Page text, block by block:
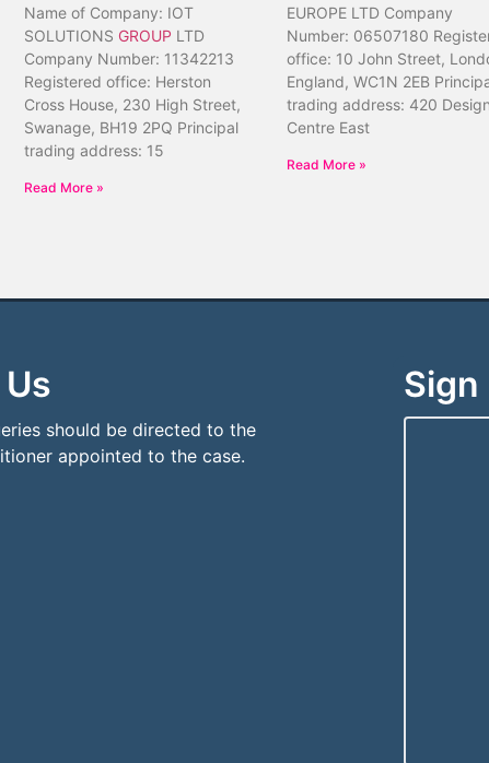
Name of Company: IOT
SOLUTIONS GROUP LTD
Company Number: 11342213
Registered office: Herston
Cross House, 230 High Street,
Swanage, BH19 2PQ Principal
trading address: 15
Read More »
EUROPE LTD Company
Number: 06507180
office: 10 John Street,
England, WC1N 2EB
trading address: 420 Design
Centre East
Read More »
should be directed to the
appointed to the case.